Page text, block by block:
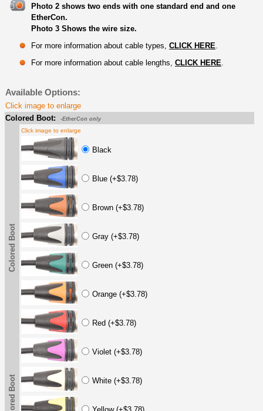
Photo 2 shows two ends with one standard end and one
EtherCon.
Photo 3 Shows the wire size.
For more information about cable types, CLICK HERE
For more information about cable lengths, CLICK HERE
Available Options:
Click image to enlarge
Colored Boot:
-EtherCon only
Colored Boot
Click image to enlarge
Black
Blue (+$3.78)
Brown (+$3.78)
Gray (+$3.78)
Green (+$3.78)
Orange (+$3.78)
Red (+$3.78)
Violet (+$3.78)
White (+$3.78)